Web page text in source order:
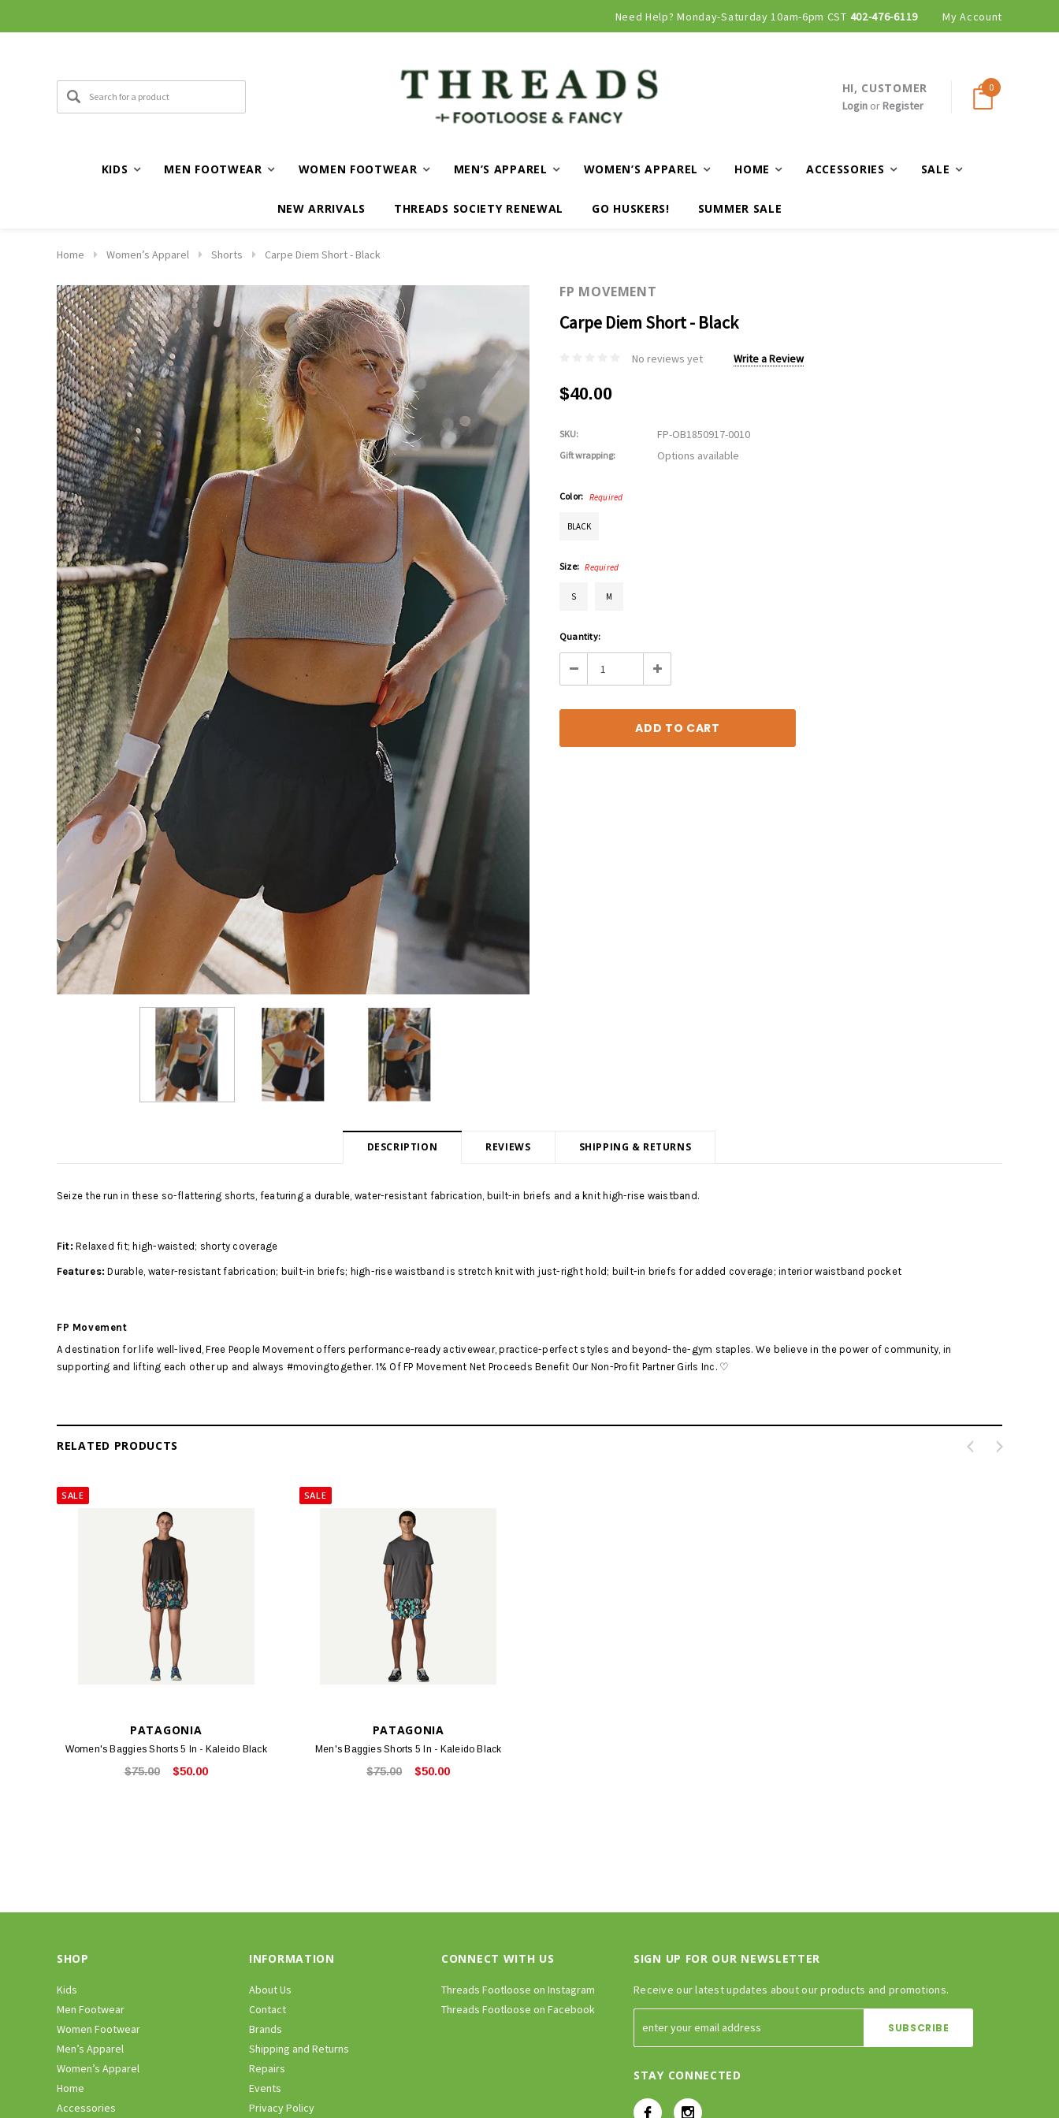
Curbside and local delivery available!
Need Help? Monday-Saturday 10am-6pm CST 402-476-6119 My Account
HI, CUSTOMER
Loginor Register
0
KIDS MEN FOOTWEAR WOMEN FOOTWEAR MEN’S APPAREL WOMEN’S APPAREL HOME ACCESSORIES SALE
NEW ARRIVALS THREADS SOCIETY RENEWAL GO HUSKERS! SUMMER SALE
Home Women’s Apparel Shorts Carpe Diem Short - Black
FP MOVEMENT
Carpe Diem Short - Black
No reviews yet Write a Review
$40.00
SKU: FP-OB1850917-0010
Gift wrapping: Options available
Color: Required
BLACK
Size: Required
S M
Current
Stock:
Quantity:
Decrease Increase
DESCRIPTION REVIEWS SHIPPING & RETURNS
Seize the run in these so-flattering shorts, featuring a durable, water-resistant fabrication, built-in briefs and a knit high-rise waistband.
Fit: Relaxed fit; high-waisted; shorty coverage
Features: Durable, water-resistant fabrication; built-in briefs; high-rise waistband is stretch knit with just-right hold; built-in briefs for added coverage; interior waistband pocket
FP Movement
A destination for life well-lived, Free People Movement offers performance-ready activewear, practice-perfect styles and beyond-the-gym staples. We believe in the power of community, in
supporting and lifting each other up and always #movingtogether. 1% Of FP Movement Net Proceeds Benefit Our Non-Profit Partner Girls Inc. ♡
RELATED PRODUCTS
SALE
PATAGONIA
Women's Baggies Shorts 5 In - Kaleido Black
$75.00 $50.00
SALE
PATAGONIA
Men's Baggies Shorts 5 In - Kaleido Black
$75.00 $50.00
SHOP
Kids
Men Footwear
Women Footwear
Men’s Apparel
Women’s Apparel
Home
Accessories
INFORMATION
About Us
Contact
Brands
Shipping and Returns
Repairs
Events
Privacy Policy
CONNECT WITH US
Threads Footloose on Instagram
Threads Footloose on Facebook
SIGN UP FOR OUR NEWSLETTER
Receive our latest updates about our products and promotions.
STAY CONNECTED